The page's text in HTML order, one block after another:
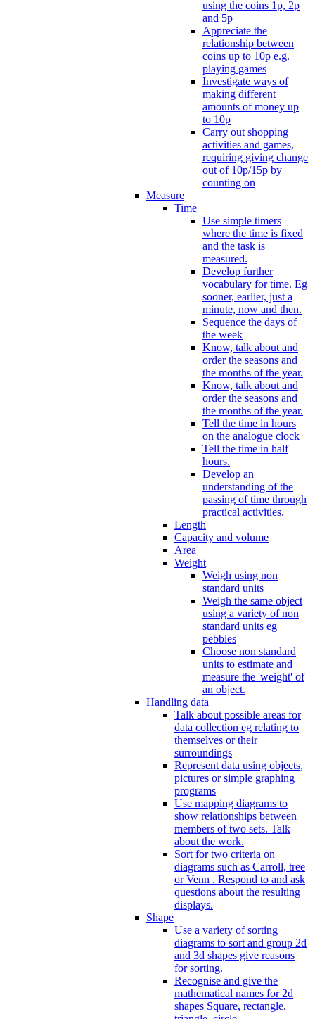
using the coins 1p, 2p
and 5p
Appreciate the
relationship between
coins up to 10p e.g.
playing games
Investigate ways of
making different
amounts of money up
to 10p
Carry out shopping
activities and games,
requiring giving change
out of 10p/15p by
counting on
Measure
Time
Use simple timers
where the time is fixed
and the task is
measured.
Develop further
vocabulary for time. Eg
sooner, earlier, just a
minute, now and then.
Sequence the days of
the week
Know, talk about and
order the seasons and
the months of the year.
Know, talk about and
order the seasons and
the months of the year.
Tell the time in hours
on the analogue clock
Tell the time in half
hours.
Develop an
understanding of the
passing of time through
practical activities.
Length
Capacity and volume
Area
Weight
Weigh using non
standard units
Weigh the same object
using a variety of non
standard units eg
pebbles
Choose non standard
units to estimate and
measure the 'weight' of
an object.
Handling data
Talk about possible areas for
data collection eg relating to
themselves or their
surroundings
Represent data using objects,
pictures or simple graphing
programs
Use mapping diagrams to
show relationships between
members of two sets. Talk
about the work.
Sort for two criteria on
diagrams such as Carroll, tree
or Venn . Respond to and ask
questions about the resulting
displays.
Shape
Use a variety of sorting
diagrams to sort and group 2d
and 3d shapes give reasons
for sorting.
Recognise and give the
mathematical names for 2d
shapes Square, rectangle,